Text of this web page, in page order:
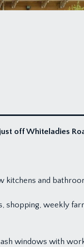
off Whiteladies
kitchens and
shopping, weekly
windows with